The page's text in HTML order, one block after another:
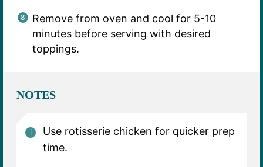
Remove from oven and cool for 5-10
minutes before serving with desired
toppings.
NOTES
Use rotisserie chicken for quicker prep
time.